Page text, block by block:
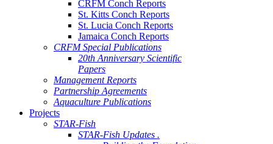
CRFM Conch Reports
St. Kitts Conch Reports
St. Lucia Conch Reports
Jamaica Conch Reports
CRFM Special Publications
20th Anniversary Scientific
Papers
Management Reports
Partnership Agreements
Aquaculture Publications
Projects
STAR-Fish
STAR-Fish Updates .